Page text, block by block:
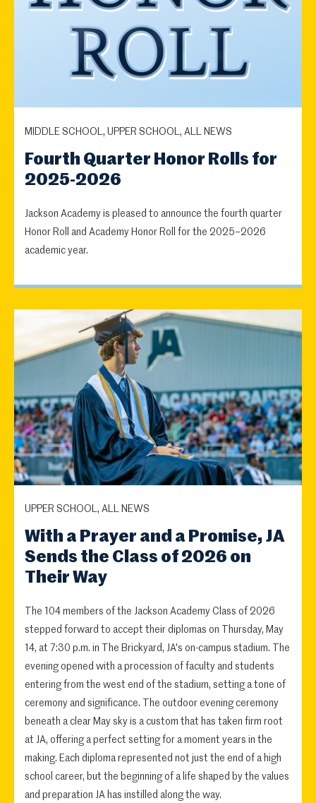
MIDDLE SCHOOL, UPPER SCHOOL, ALL NEWS
Fourth Quarter Honor Rolls for
2025-2026
Jackson Academy is pleased to announce the fourth quarter
Honor Roll and Academy Honor Roll for the 2025–2026
academic year.
UPPER SCHOOL, ALL NEWS
With a Prayer and a Promise, JA
Sends the Class of 2026 on
Their Way
The 104 members of the Jackson Academy Class of 2026
stepped forward to accept their diplomas on Thursday, May
14, at 7:30 p.m. in The Brickyard, JA's on-campus stadium. The
evening opened with a procession of faculty and students
entering from the west end of the stadium, setting a tone of
ceremony and significance. The outdoor evening ceremony
beneath a clear May sky is a custom that has taken firm root
at JA, offering a perfect setting for a moment years in the
making. Each diploma represented not just the end of a high
school career, but the beginning of a life shaped by the values
and preparation JA has instilled along the way.